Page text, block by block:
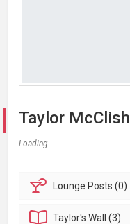
Taylor McClish
Loading...
Lounge Posts (0)
Taylor'sWall (3)